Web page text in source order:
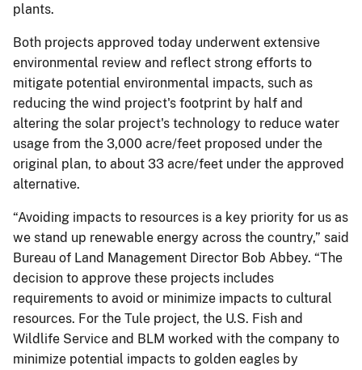
plants.
Both projects approved today underwent extensive
environmental review and reflect strong efforts to
mitigate potential environmental impacts, such as
reducing the wind project's footprint by half and
altering the solar project's technology to reduce water
usage from the 3,000 acre/feet proposed under the
original plan, to about 33 acre/feet under the approved
alternative.
“Avoiding impacts to resources is a key priority for us as
we stand up renewable energy across the country,” said
Bureau of Land Management Director Bob Abbey. “The
decision to approve these projects includes
requirements to avoid or minimize impacts to cultural
resources. For the Tule project, the U.S. Fish and
Wildlife Service and BLM worked with the company to
minimize potential impacts to golden eagles by